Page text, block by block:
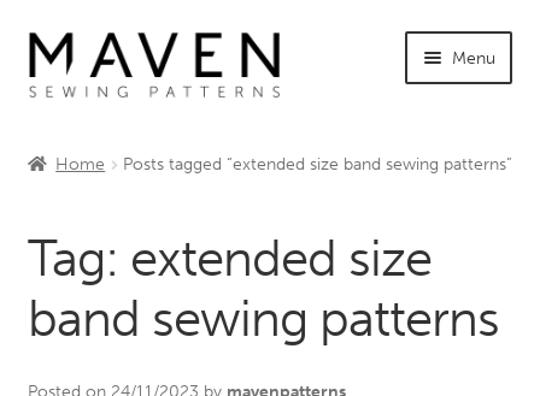
Skip
to
navigation
Skip
to
content
Menu
child
INFO +
menu
Sewing Events
My Account
Home Posts tagged “extended size band sewing patterns”
Tag: extended size
band sewing patterns